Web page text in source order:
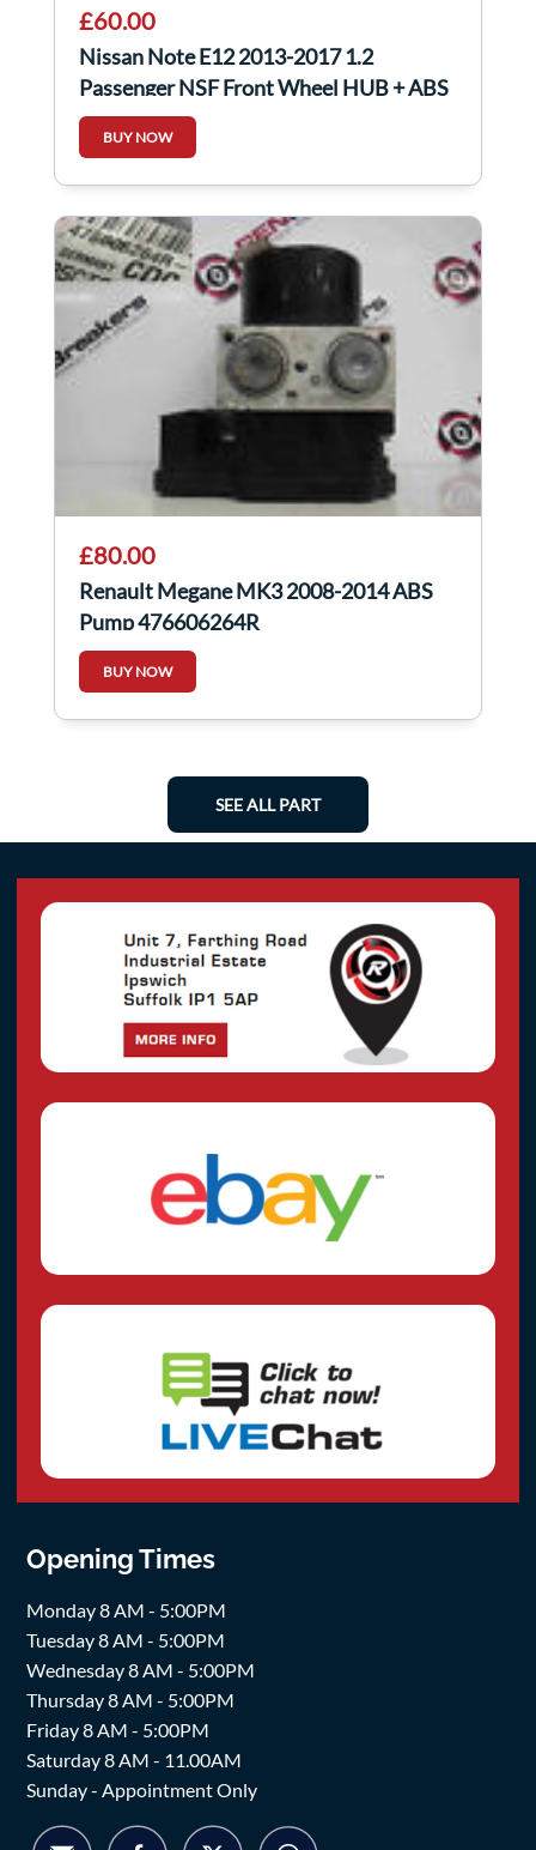
£60.00
Nissan Note E12 2013-2017 1.2
Passenger NSF Front Wheel HUB + ABS
Sensor
BUY NOW
£80.00
Renault Megane MK3 2008-2014 ABS
Pump 476606264R
BUY NOW
SEE ALL PART
Opening Times
Monday 8 AM - 5:00PM
Tuesday 8 AM - 5:00PM
Wednesday 8 AM - 5:00PM
Thursday 8 AM - 5:00PM
Friday 8 AM - 5:00PM
Saturday 8 AM - 11.00AM
Sunday - Appointment Only